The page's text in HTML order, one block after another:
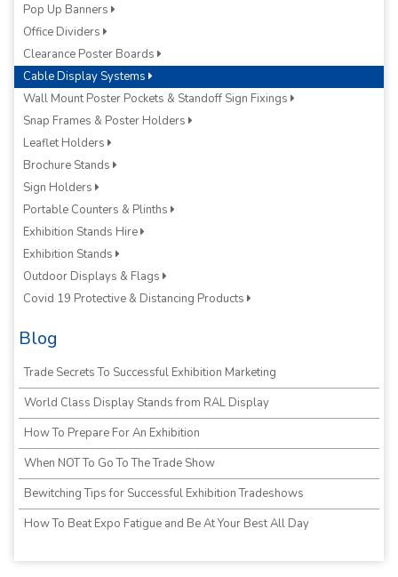
Pop Up Banners
Office Dividers
Clearance Poster Boards
Cable Display Systems
Wall Mount Poster Pockets & Standoff Sign Fixings
Snap Frames & Poster Holders
Leaflet Holders
Brochure Stands
Sign Holders
Portable Counters & Plinths
Exhibition Stands Hire
Exhibition Stands
Outdoor Displays & Flags
Covid 19 Protective & Distancing Products
Blog
Trade Secrets To Successful Exhibition Marketing
World Class Display Stands from RAL Display
How To Prepare For An Exhibition
When NOT To Go To The Trade Show
Bewitching Tips for Successful Exhibition Tradeshows
How To Beat Expo Fatigue and Be At Your Best All Day